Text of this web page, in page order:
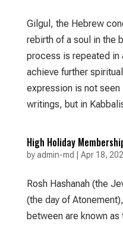
Gilgul, the Hebrew
rebirth of a soul in the
process is repeated in
achieve further
expression is not
writings, but in
High Holiday
byadmin-md Apr 18,
Rosh Hashanah (the
(the day of
between are known